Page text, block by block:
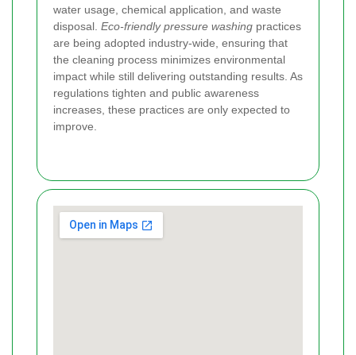
water usage, chemical application, and waste
disposal. Eco-friendly pressure washing practices
are being adopted industry-wide, ensuring that
the cleaning process minimizes environmental
impact while still delivering outstanding results. As
regulations tighten and public awareness
increases, these practices are only expected to
improve.